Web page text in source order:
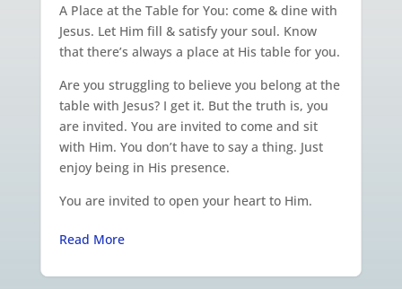
A Place at the Table for You: come & dine with
Jesus. Let Him fill & satisfy your soul. Know
that there’s always a place at His table for you.
Are you struggling to believe you belong at the
table with Jesus? I get it. But the truth is, you
are invited. You are invited to come and sit
with Him. You don’t have to say a thing. Just
enjoy being in His presence.
You are invited to open your heart to Him.
Read More